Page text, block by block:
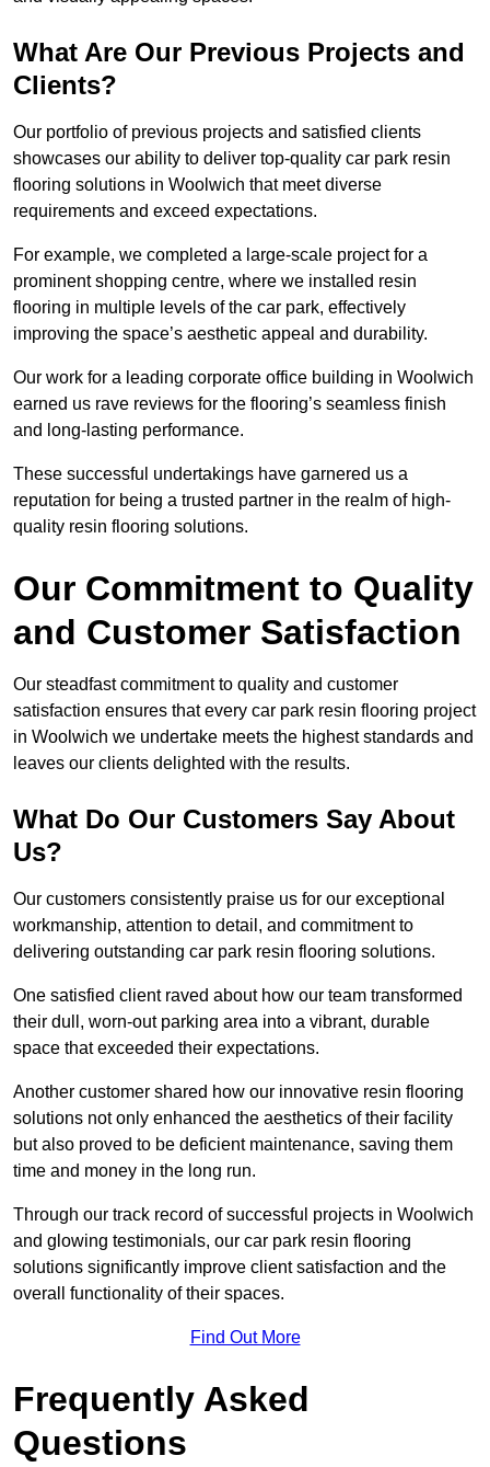
What Are Our Previous Projects and
Clients?
Our portfolio of previous projects and satisfied clients
showcases our ability to deliver top-quality car park resin
flooring solutions in Woolwich that meet diverse
requirements and exceed expectations.
For example, we completed a large-scale project for a
prominent shopping centre, where we installed resin
flooring in multiple levels of the car park, effectively
improving the space’s aesthetic appeal and durability.
Our work for a leading corporate office building in Woolwich
earned us rave reviews for the flooring’s seamless finish
and long-lasting performance.
These successful undertakings have garnered us a
reputation for being a trusted partner in the realm of high-
quality resin flooring solutions.
Our Commitment to Quality
and Customer Satisfaction
Our steadfast commitment to quality and customer
satisfaction ensures that every car park resin flooring project
in Woolwich we undertake meets the highest standards and
leaves our clients delighted with the results.
What Do Our Customers Say About
Us?
Our customers consistently praise us for our exceptional
workmanship, attention to detail, and commitment to
delivering outstanding car park resin flooring solutions.
One satisfied client raved about how our team transformed
their dull, worn-out parking area into a vibrant, durable
space that exceeded their expectations.
Another customer shared how our innovative resin flooring
solutions not only enhanced the aesthetics of their facility
but also proved to be deficient maintenance, saving them
time and money in the long run.
Through our track record of successful projects in Woolwich
and glowing testimonials, our car park resin flooring
solutions significantly improve client satisfaction and the
overall functionality of their spaces.
Find Out More
Frequently Asked
Questions